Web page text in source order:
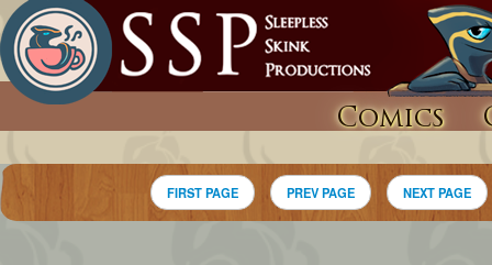
Comics
FIRST PAGE PREV PAGE NEXT PAGE